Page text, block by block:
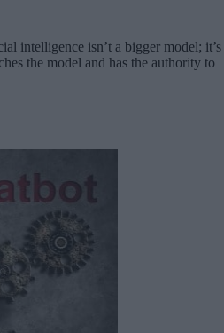
intelligence isn’t a bigger model; it’s
the model and has the authority to